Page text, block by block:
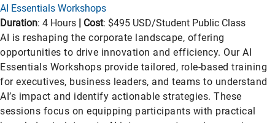
AI Essentials Workshops
Duration: 4 Hours | Cost: $495 USD/Student Public Class
AI is reshaping the corporate landscape, offering
opportunities to drive innovation and efficiency. Our AI
Essentials Workshops provide tailored, role-based training
for executives, business leaders, and teams to understand
AI’s impact and identify actionable strategies. These
sessions focus on equipping participants with practical